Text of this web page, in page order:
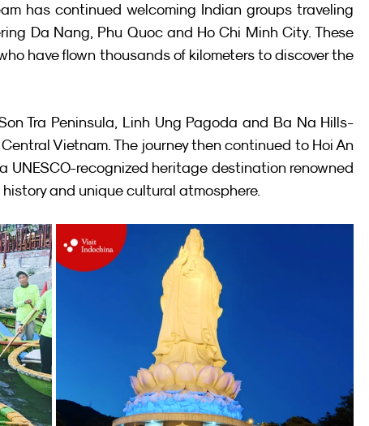
has continued welcoming Indian groups traveling
Da Nang, Phu Quoc and Ho Chi Minh City. These
have flown thousands of kilometers to discover the
Tra Peninsula, Linh Ung Pagoda and Ba Na Hills-
Vietnam. The journey then continued to Hoi An
UNESCO-recognized heritage destination renowned
and unique cultural atmosphere.